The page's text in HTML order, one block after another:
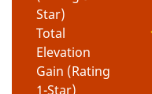
Star)
Total
Elevation
Gain (Rating
1-Star)